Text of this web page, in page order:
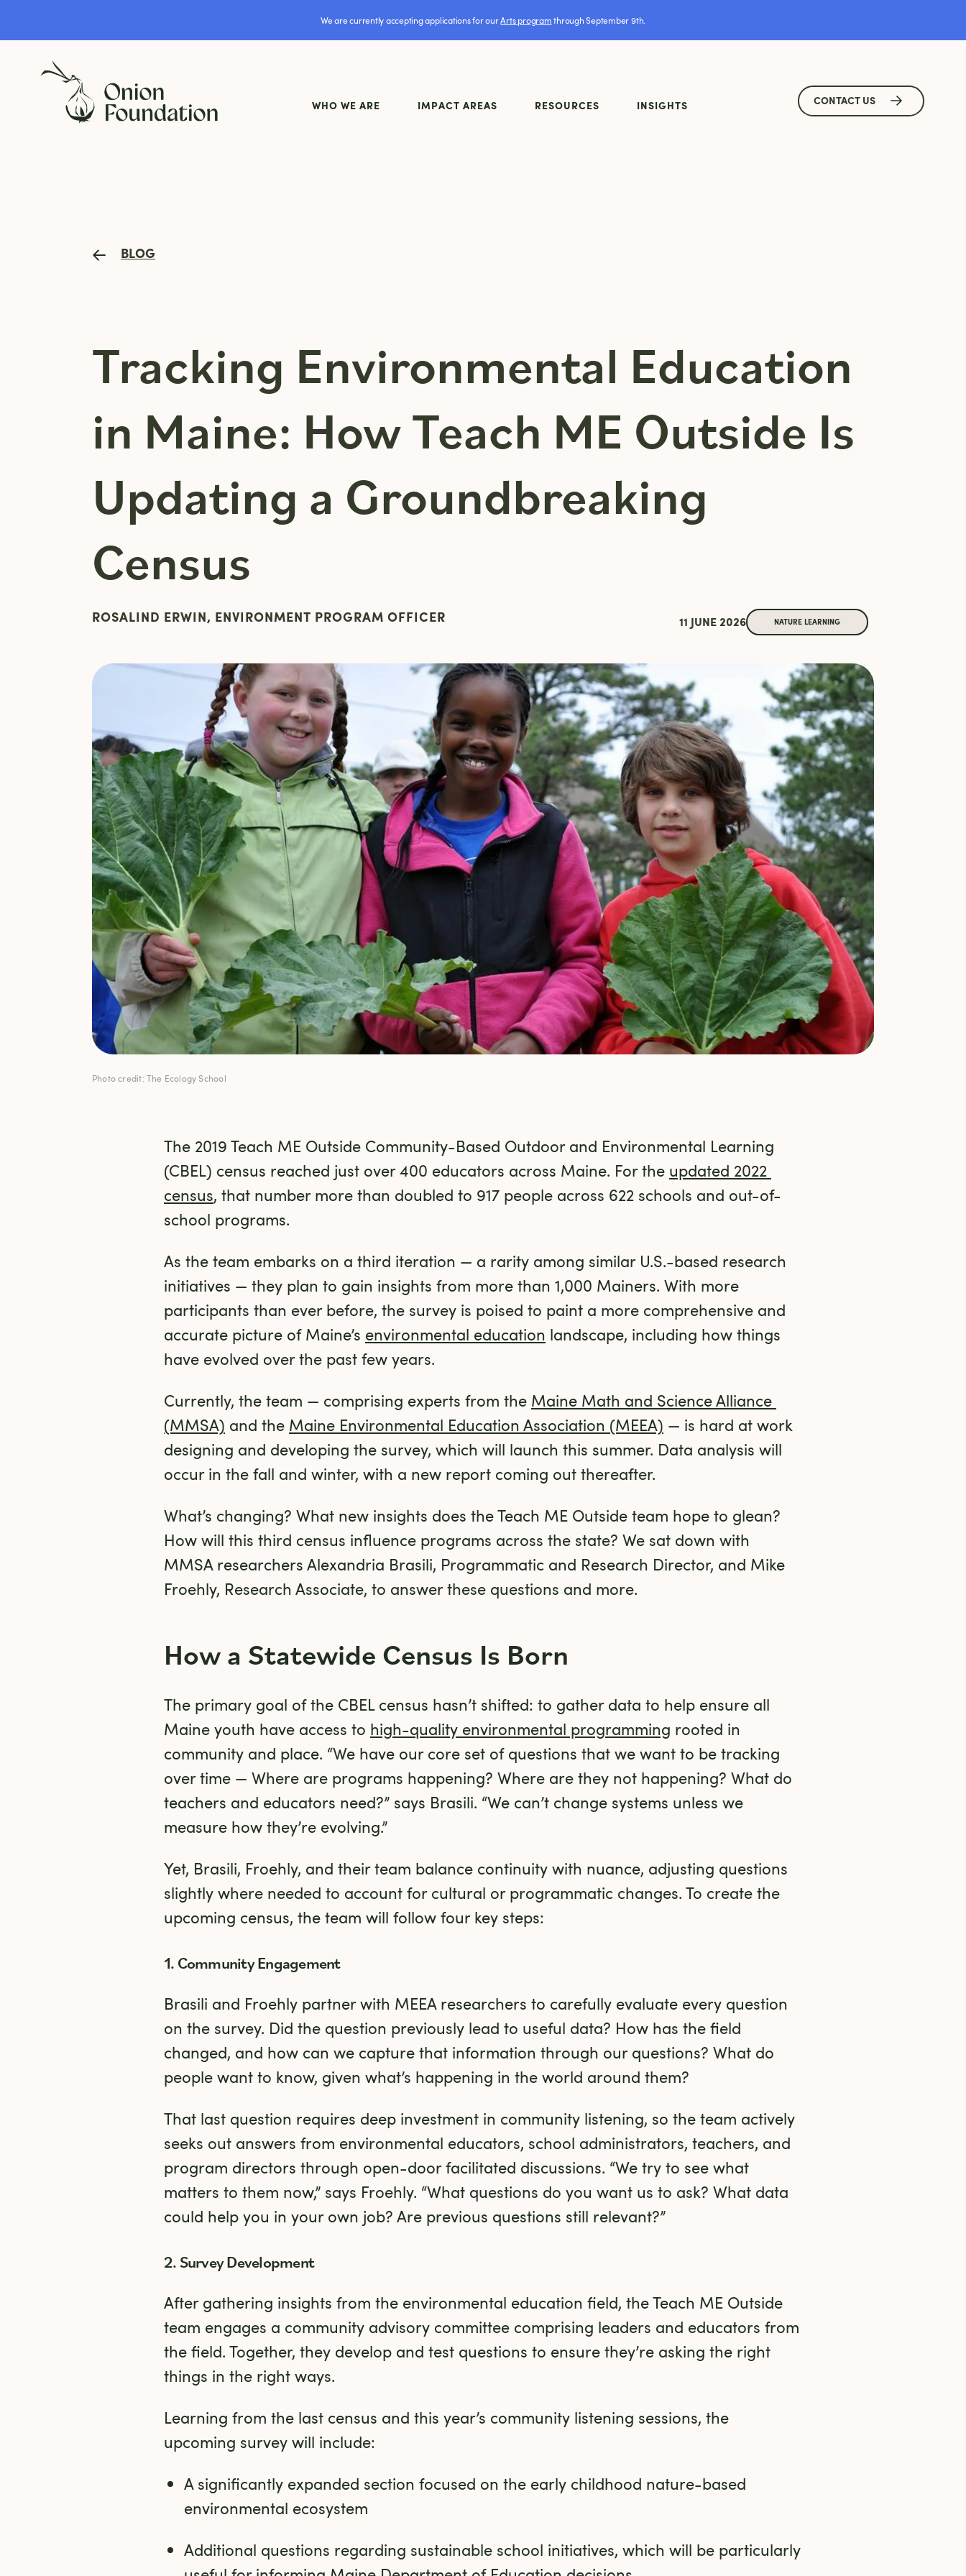
We are currently accepting applications for ourArts programthrough September 9th.
WHO WE ARE IMPACT AREAS RESOURCES INSIGHTS CONTACT US
BLOG
Tracking Environmental Education
in Maine: How Teach ME Outside Is
Updating a Groundbreaking
Census
ROSALIND ERWIN, ENVIRONMENT PROGRAM OFFICER 11 JUNE 2026 NATURE LEARNING
Photo credit: The Ecology School
The 2019 Teach ME Outside Community-Based Outdoor and Environmental Learning
(CBEL) census reached just over 400 educators across Maine. For the updated 2022
census, that number more than doubled to 917 people across 622 schools and out-of-
school programs.
As the team embarks on a third iteration — a rarity among similar U.S.-based research
initiatives — they plan to gain insights from more than 1,000 Mainers. With more
participants than ever before, the survey is poised to paint a more comprehensive and
accurate picture of Maine’s environmental education landscape, including how things
have evolved over the past few years.
Currently, the team — comprising experts from the Maine Math and Science Alliance
(MMSA) and the Maine Environmental Education Association (MEEA) — is hard at work
designing and developing the survey, which will launch this summer. Data analysis will
occur in the fall and winter, with a new report coming out thereafter.
What’s changing? What new insights does the Teach ME Outside team hope to glean?
How will this third census influence programs across the state? We sat down with
MMSA researchers Alexandria Brasili, Programmatic and Research Director, and Mike
Froehly, Research Associate, to answer these questions and more.
How a Statewide Census Is Born
The primary goal of the CBEL census hasn’t shifted: to gather data to help ensure all
Maine youth have access to high-quality environmental programming rooted in
community and place. “We have our core set of questions that we want to be tracking
over time — Where are programs happening? Where are they not happening? What do
teachers and educators need?” says Brasili. “We can’t change systems unless we
measure how they’re evolving.”
Yet, Brasili, Froehly, and their team balance continuity with nuance, adjusting questions
slightly where needed to account for cultural or programmatic changes. To create the
upcoming census, the team will follow four key steps:
1. Community Engagement
Brasili and Froehly partner with MEEA researchers to carefully evaluate every question
on the survey. Did the question previously lead to useful data? How has the field
changed, and how can we capture that information through our questions? What do
people want to know, given what’s happening in the world around them?
That last question requires deep investment in community listening, so the team actively
seeks out answers from environmental educators, school administrators, teachers, and
program directors through open-door facilitated discussions. “We try to see what
matters to them now,” says Froehly. “What questions do you want us to ask? What data
could help you in your own job? Are previous questions still relevant?”
2. Survey Development
After gathering insights from the environmental education field, the Teach ME Outside
team engages a community advisory committee comprising leaders and educators from
the field. Together, they develop and test questions to ensure they’re asking the right
things in the right ways.
Learning from the last census and this year’s community listening sessions, the
upcoming survey will include:
A significantly expanded section focused on the early childhood nature-based
environmental ecosystem
Additional questions regarding sustainable school initiatives, which will be particularly